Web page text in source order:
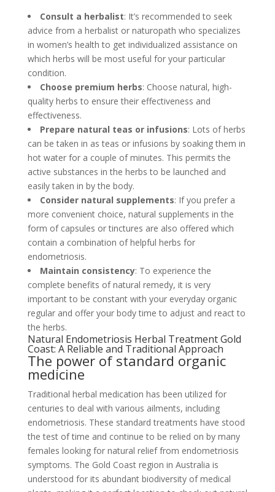
Consult a herbalist: It’s recommended to seek
advice from a herbalist or naturopath who specializes
in women’s health to get individualized assistance on
which herbs will be most useful for your particular
condition.
Choose premium herbs: Choose natural, high-
quality herbs to ensure their effectiveness and
effectiveness.
Prepare natural teas or infusions: Lots of herbs
can be taken in as teas or infusions by soaking them in
hot water for a couple of minutes. This permits the
active substances in the herbs to be launched and
easily taken in by the body.
Consider natural supplements: If you prefer a
more convenient choice, natural supplements in the
form of capsules or tinctures are also offered which
contain a combination of helpful herbs for
endometriosis.
Maintain consistency: To experience the
complete benefits of natural remedy, it is very
important to be constant with your everyday organic
regular and offer your body time to adjust and react to
the herbs.
Natural Endometriosis Herbal Treatment Gold
Coast: A Reliable and Traditional Approach
The power of standard organic
medicine
Traditional herbal medication has been utilized for
centuries to deal with various ailments, including
endometriosis. These standard treatments have stood
the test of time and continue to be relied on by many
females looking for natural relief from endometriosis
symptoms. The Gold Coast region in Australia is
understood for its abundant biodiversity of medical